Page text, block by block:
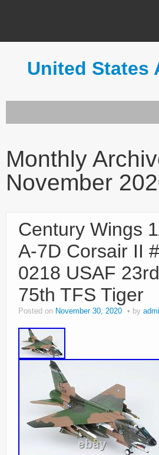
United States
Terms of Use
Monthly
November
Century Wings
A-7D Corsair II
0218 USAF
75th TFS Tiger
Posted on November 30, 2020 by